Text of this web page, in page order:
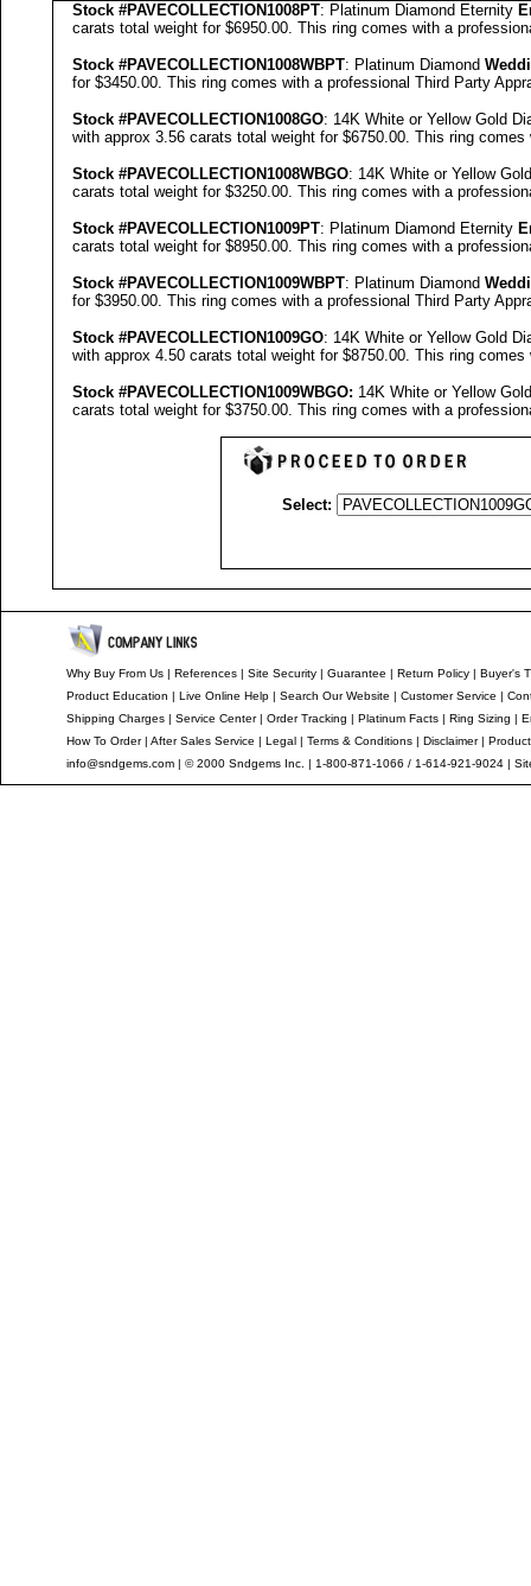
Stock #PAVECOLLECTION1008PT: Platinum Diamond Eternity
carats total weight for $6950.00. This ring comes with a
Stock #PAVECOLLECTION1008WBPT: Platinum Diamond
for $3450.00. This ring comes with a professional Third Party
Stock #PAVECOLLECTION1008GO: 14K White or Yellow Gold
with approx 3.56 carats total weight for $6750.00. This ring
Stock #PAVECOLLECTION1008WBGO: 14K White or Yellow
carats total weight for $3250.00. This ring comes with a
Stock #PAVECOLLECTION1009PT: Platinum Diamond Eternity
carats total weight for $8950.00. This ring comes with a
Stock #PAVECOLLECTION1009WBPT: Platinum Diamond
for $3950.00. This ring comes with a professional Third Party
Stock #PAVECOLLECTION1009GO: 14K White or Yellow Gold
with approx 4.50 carats total weight for $8750.00. This ring
Stock #PAVECOLLECTION1009WBGO: 14K White or Yellow
carats total weight for $3750.00. This ring comes with a
Select:
Why Buy From Us | References | Site Security | Guarantee | Return Policy | Buyer's
Product Education | Live Online Help | Search Our Website | Customer Service |
Shipping Charges | Service Center| Order Tracking | Platinum Facts | Ring Sizing |
How To Order| After Sales Service | Legal | Terms & Conditions | Disclaimer|
info@sndgems.com | © 2000 Sndgems Inc. | 1-800-871-1066 / 1-614-921-9024 |